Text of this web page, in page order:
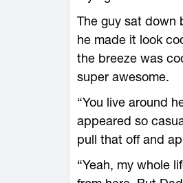
The guy sat down
he made it look
the breeze was
super awesome.
“You live around
appeared so
pull that off and
“Yeah, my whole